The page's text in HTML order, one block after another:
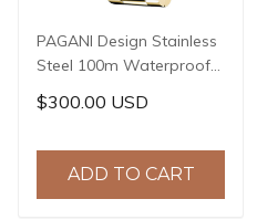
PAGANI Design Stainless
Steel 100m Waterproof
Watch Relogio Masculino
Men Watch Luxury
Wrist Watch Men PD-
1661 GOLD
$300.00 USD
ADD TO CART